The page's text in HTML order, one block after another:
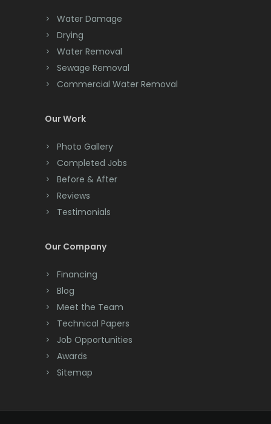
Chester
Clark
Cliffwood
Clinton
Colonia
Colts Neck
Convent Station
Cranbury
Cranford
Deal
Dover
East Hanover
Water Damage
Drying
Water Removal
Sewage Removal
Commercial Water Removal
Our Work
Photo Gallery
Completed Jobs
Before & After
Reviews
Testimonials
Our Company
Financing
Blog
Meet the Team
Technical Papers
Job Opportunities
Awards
Sitemap